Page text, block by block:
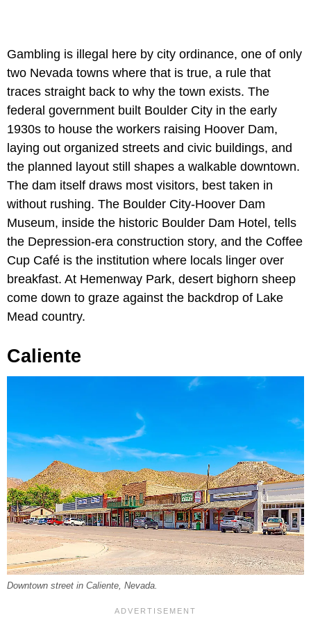
Gambling is illegal here by city ordinance, one of only
two Nevada towns where that is true, a rule that
traces straight back to why the town exists. The
federal government built Boulder City in the early
1930s to house the workers raising Hoover Dam,
laying out organized streets and civic buildings, and
the planned layout still shapes a walkable downtown.
The dam itself draws most visitors, best taken in
without rushing. The Boulder City-Hoover Dam
Museum, inside the historic Boulder Dam Hotel, tells
the Depression-era construction story, and the Coffee
Cup Café is the institution where locals linger over
breakfast. At Hemenway Park, desert bighorn sheep
come down to graze against the backdrop of Lake
Mead country.
Caliente
Downtown street in Caliente, Nevada.